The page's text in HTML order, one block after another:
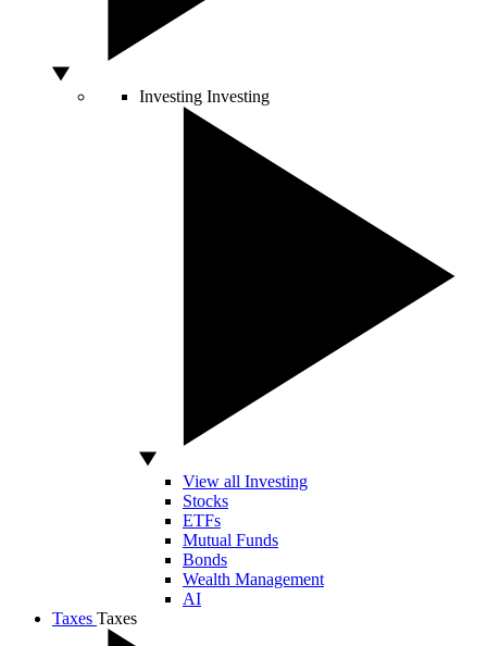
Investing Investing
View all Investing
Stocks
ETFs
Mutual Funds
Bonds
Wealth Management
AI
Taxes Taxes